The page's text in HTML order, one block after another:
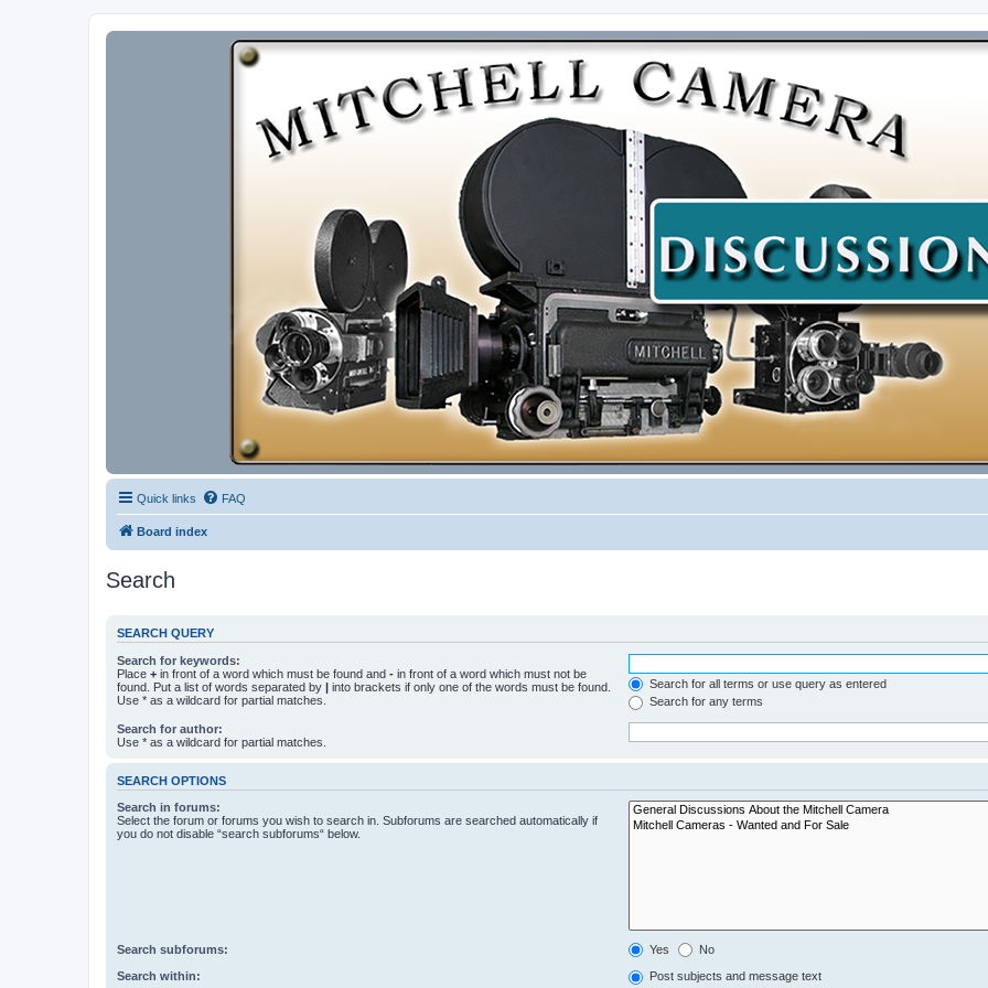
Quick links FAQ
Board index
Search
SEARCH QUERY
Search for keywords:
Place + in front of a word which must be found and - in front of a word which must not be
found. Put a list of words separated by | into brackets if only one of the words must be found.
Use * as a wildcard for partial matches.
Search for all terms or use query as entered
Search for any terms
Search for author:
Use * as a wildcard for partial matches.
SEARCH OPTIONS
Search in forums:
Select the forum or forums you wish to search in. Subforums are searched automatically if
you do not disable “search subforums“ below.
Search subforums: Yes No
Search within:
Post subjects and message text